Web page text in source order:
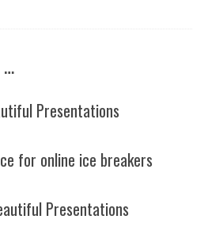
…
Presentations
for online ice breakers
Presentations